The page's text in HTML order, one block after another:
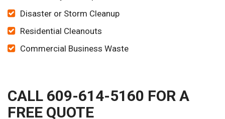
Disaster or Storm Cleanup
Residential Cleanouts
Commercial Business Waste
CALL 609-614-5160 FOR A
FREE QUOTE